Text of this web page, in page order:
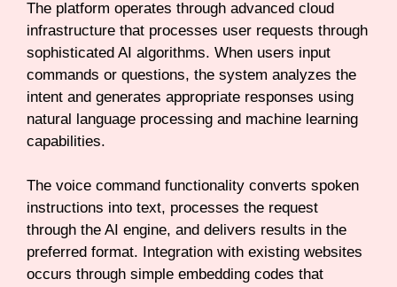
The platform operates through advanced cloud
infrastructure that processes user requests through
sophisticated AI algorithms. When users input
commands or questions, the system analyzes the
intent and generates appropriate responses using
natural language processing and machine learning
capabilities.
The voice command functionality converts spoken
instructions into text, processes the request
through the AI engine, and delivers results in the
preferred format. Integration with existing websites
occurs through simple embedding codes that